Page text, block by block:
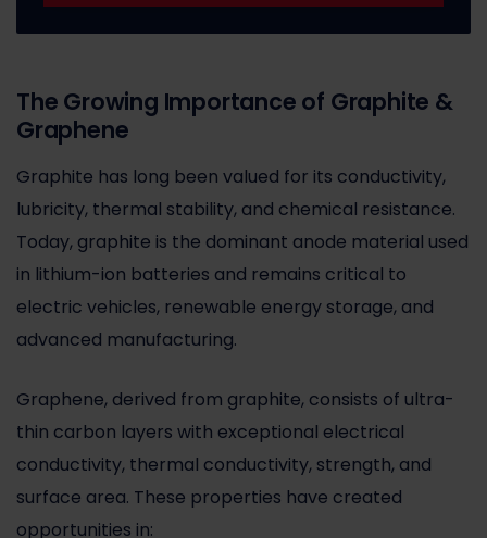
The Growing Importance of Graphite &
Graphene
Graphite has long been valued for its conductivity,
lubricity, thermal stability, and chemical resistance.
Today, graphite is the dominant anode material used
in lithium-ion batteries and remains critical to
electric vehicles, renewable energy storage, and
advanced manufacturing.
Graphene, derived from graphite, consists of ultra-
thin carbon layers with exceptional electrical
conductivity, thermal conductivity, strength, and
surface area. These properties have created
opportunities in: